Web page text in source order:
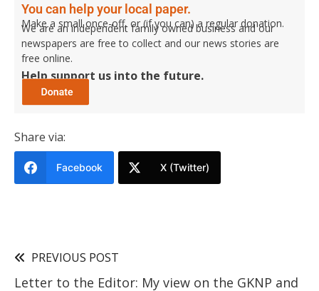
You can help your local paper.
Make a small once-off, or (if you can) a regular donation.
We are an independent family owned business and our
newspapers are free to collect and our news stories are
free online.
Help support us into the future.
Share via:
Facebook X (Twitter)
PREVIOUS POST
Letter to the Editor: My view on the GKNP and